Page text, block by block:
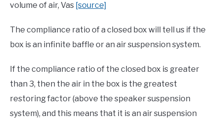
volume of air, Vas [source]
The compliance ratio of a closed box will tell us if the
box is an infinite baffle or an air suspension system.
If the compliance ratio of the closed box is greater
than 3, then the air in the box is the greatest
restoring factor (above the speaker suspension
system), and this means that it is an air suspension